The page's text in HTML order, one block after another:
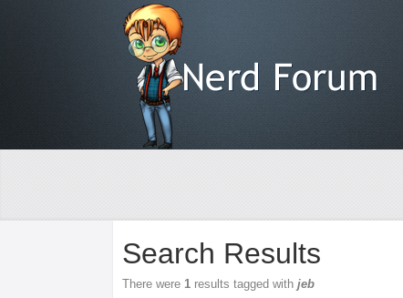
Search Results
There were1 results tagged withjeb